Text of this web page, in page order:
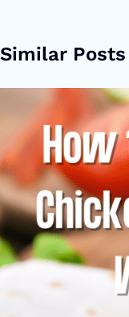
Similar Posts